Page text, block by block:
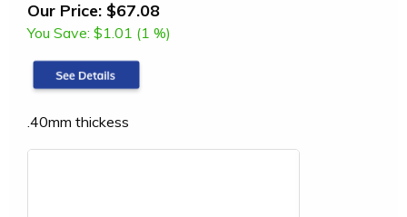
Our Price: $67.08
You Save: $1.01 (1 %)
.40mm thickess